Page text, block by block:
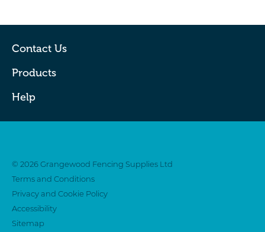
Contact Us
Products
Help
© 2026 Grangewood Fencing Supplies Ltd
Terms and Conditions
Privacy and Cookie Policy
Accessibility
Sitemap